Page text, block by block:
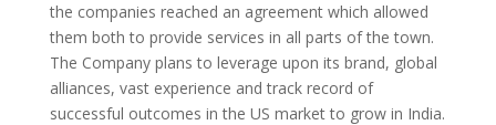
the companies reached an agreement which allowed
them both to provide services in all parts of the town.
The Company plans to leverage upon its brand, global
alliances, vast experience and track record of
successful outcomes in the US market to grow in India.